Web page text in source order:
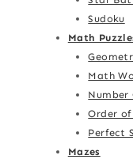
Sudoku
Math
Math
Number
Order of
Perfect
Mazes